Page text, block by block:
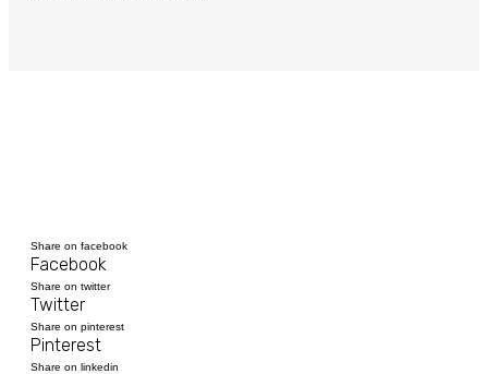
Share on facebook
Facebook
Share on twitter
Twitter
Share on pinterest
Pinterest
Share on linkedin